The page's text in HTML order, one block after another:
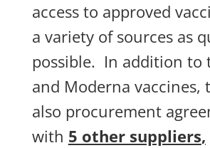
access to approved
a variety of sources as
possible. In addition to
and Moderna vaccines,
also procurement
with 5 other suppliers,